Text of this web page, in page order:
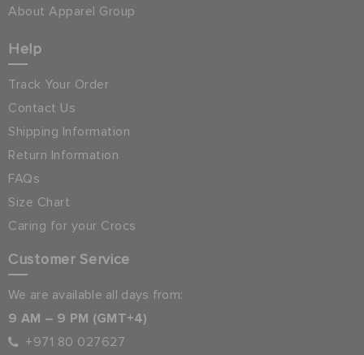
About Apparel Group
Help
Track Your Order
Contact Us
Shipping Information
Return Information
FAQs
Size Chart
Caring for your Crocs
Customer Service
We are available all days from:
9 AM – 9 PM (GMT+4)
+971 80 027627